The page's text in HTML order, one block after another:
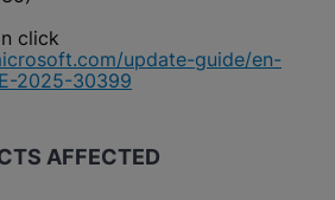
click
update-guide/en-
2025-30399
AFFECTED